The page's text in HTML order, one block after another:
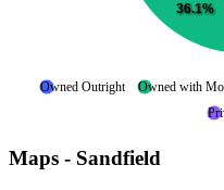
Owned Outright Owned with
36.1%
Maps - Sandfield